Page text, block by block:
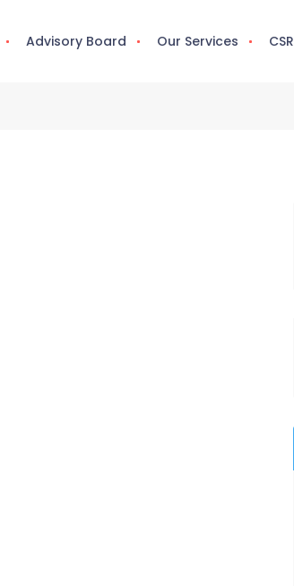
Advisory Board Our Services CSR